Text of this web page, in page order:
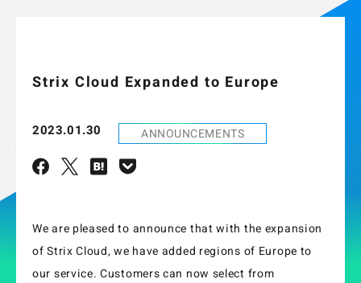
Strix Cloud Expanded to Europe
2023.01.30 ANNOUNCEMENTS
We are pleased to announce that with the expansion
of Strix Cloud, we have added regions of Europe to
our service. Customers can now select from